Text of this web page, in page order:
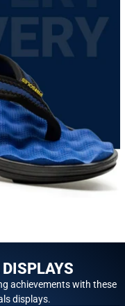
achievements with these
displays.